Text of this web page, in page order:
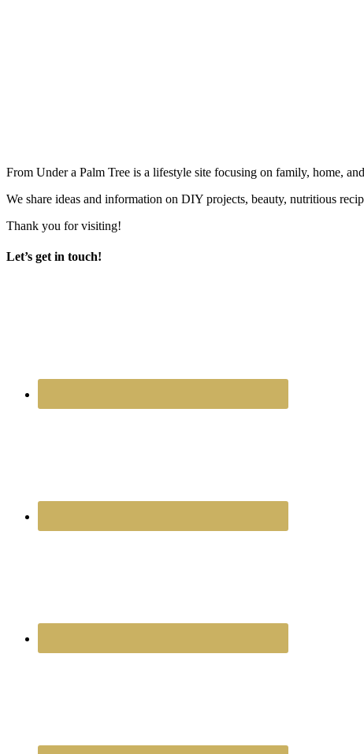
From Under a Palm Tree is a lifestyle site focusing on family, home,
We share ideas and information on DIY projects, beauty, nutritious
Thank you for visiting!
Let’s get in touch!